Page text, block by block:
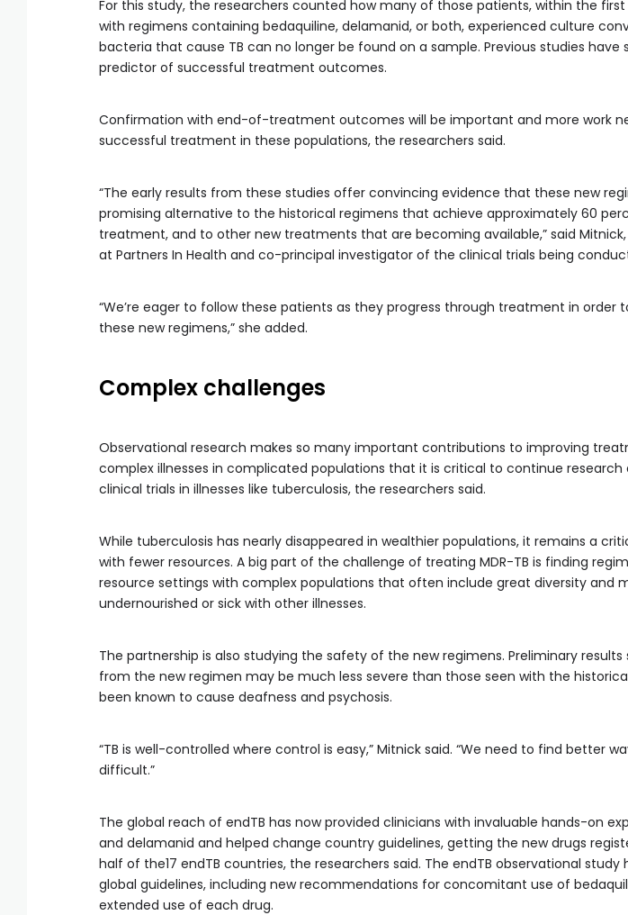
For this study, the researchers counted how many of those patients, within the
with regimens containing bedaquiline, delamanid, or both, experienced culture
bacteria that cause TB can no longer be found on a sample. Previous studies have
predictor of successful treatment outcomes.
Confirmation with end-of-treatment outcomes will be important and more work
successful treatment in these populations, the researchers said.
“The early results from these studies offer convincing evidence that these new
promising alternative to the historical regimens that achieve approximately 60
treatment, and to other new treatments that are becoming available,” said
at Partners In Health and co-principal investigator of the clinical trials being
“We’re eager to follow these patients as they progress through treatment in
these new regimens,” she added.
Complex challenges
Observational research makes so many important contributions to improving
complex illnesses in complicated populations that it is critical to continue
clinical trials in illnesses like tuberculosis, the researchers said.
While tuberculosis has nearly disappeared in wealthier populations, it remains a
with fewer resources. A big part of the challenge of treating MDR-TB is finding
resource settings with complex populations that often include great diversity and
undernourished or sick with other illnesses.
The partnership is also studying the safety of the new regimens. Preliminary
from the new regimen may be much less severe than those seen with the
been known to cause deafness and psychosis.
“TB is well-controlled where control is easy,” Mitnick said. “We need to find better
difficult.”
The global reach of endTB has now provided clinicians with invaluable hands-on
and delamanid and helped change country guidelines, getting the new drugs
half of the17 endTB countries, the researchers said. The endTB observational
global guidelines, including new recommendations for concomitant use of
extended use of each drug.